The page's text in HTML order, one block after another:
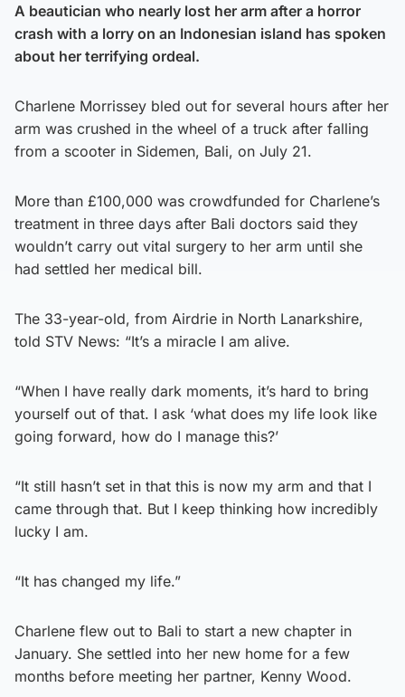
A beautician who nearly lost her arm after a horror
crash with a lorry on an Indonesian island has spoken
about her terrifying ordeal.
Charlene Morrissey bled out for several hours after her
arm was crushed in the wheel of a truck after falling
from a scooter in Sidemen, Bali, on July 21.
More than £100,000 was crowdfunded for Charlene’s
treatment in three days after Bali doctors said they
wouldn’t carry out vital surgery to her arm until she
had settled her medical bill.
The 33-year-old, from Airdrie in North Lanarkshire,
told STV News: “It’s a miracle I am alive.
“When I have really dark moments, it’s hard to bring
yourself out of that. I ask ‘what does my life look like
going forward, how do I manage this?’
“It still hasn’t set in that this is now my arm and that I
came through that. But I keep thinking how incredibly
lucky I am.
“It has changed my life.”
Charlene flew out to Bali to start a new chapter in
January. She settled into her new home for a few
months before meeting her partner, Kenny Wood.